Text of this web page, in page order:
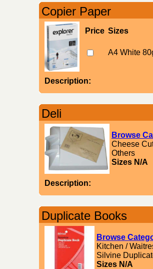
Copier Paper
Price Sizes
A4 White
Description:
Deli
Browse
Cheese
Others
Sizes N/A
Description:
Duplicate Books
Browse
Kitchen /
Silvine
Sizes N/A